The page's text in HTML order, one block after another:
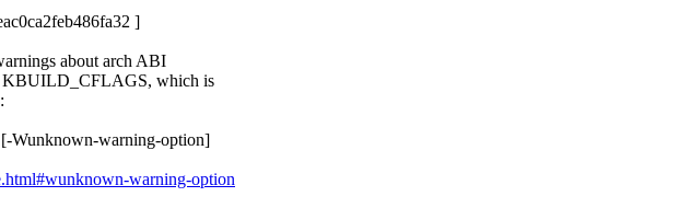
]
about arch ABI
KBUILD_CFLAGS, which is
Wunknown-warning-option]
warning-option